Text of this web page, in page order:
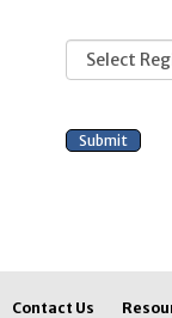
Contact Us